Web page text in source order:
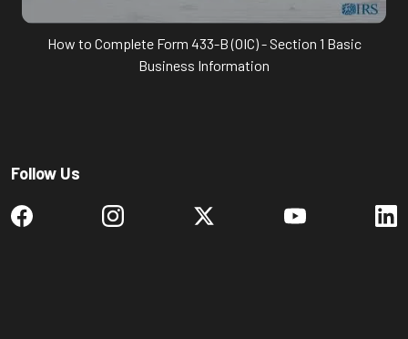
How to Complete Form 433-B (OIC) - Section 1 Basic
Business Information
Follow Us